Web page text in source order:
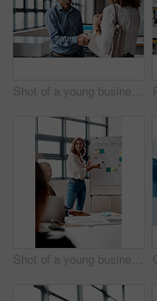
Shot of a young businessman shaking hands with a woman in an office
Shot of a young businesswoman giving a presentation to her colleagues in an office